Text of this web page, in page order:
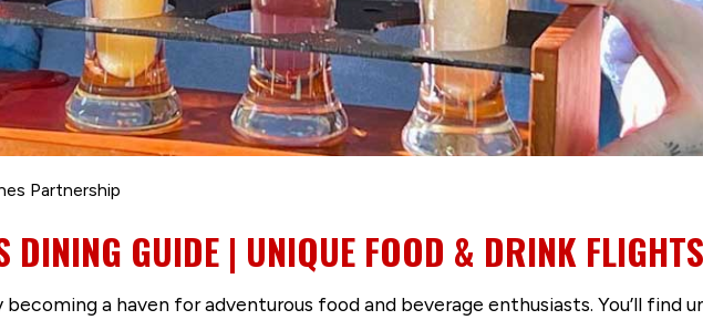
Partnership
DINING GUIDE | UNIQUE FOOD & DRINK FLIGHTS
a haven for adventurous food and beverage enthusiasts. You’ll find